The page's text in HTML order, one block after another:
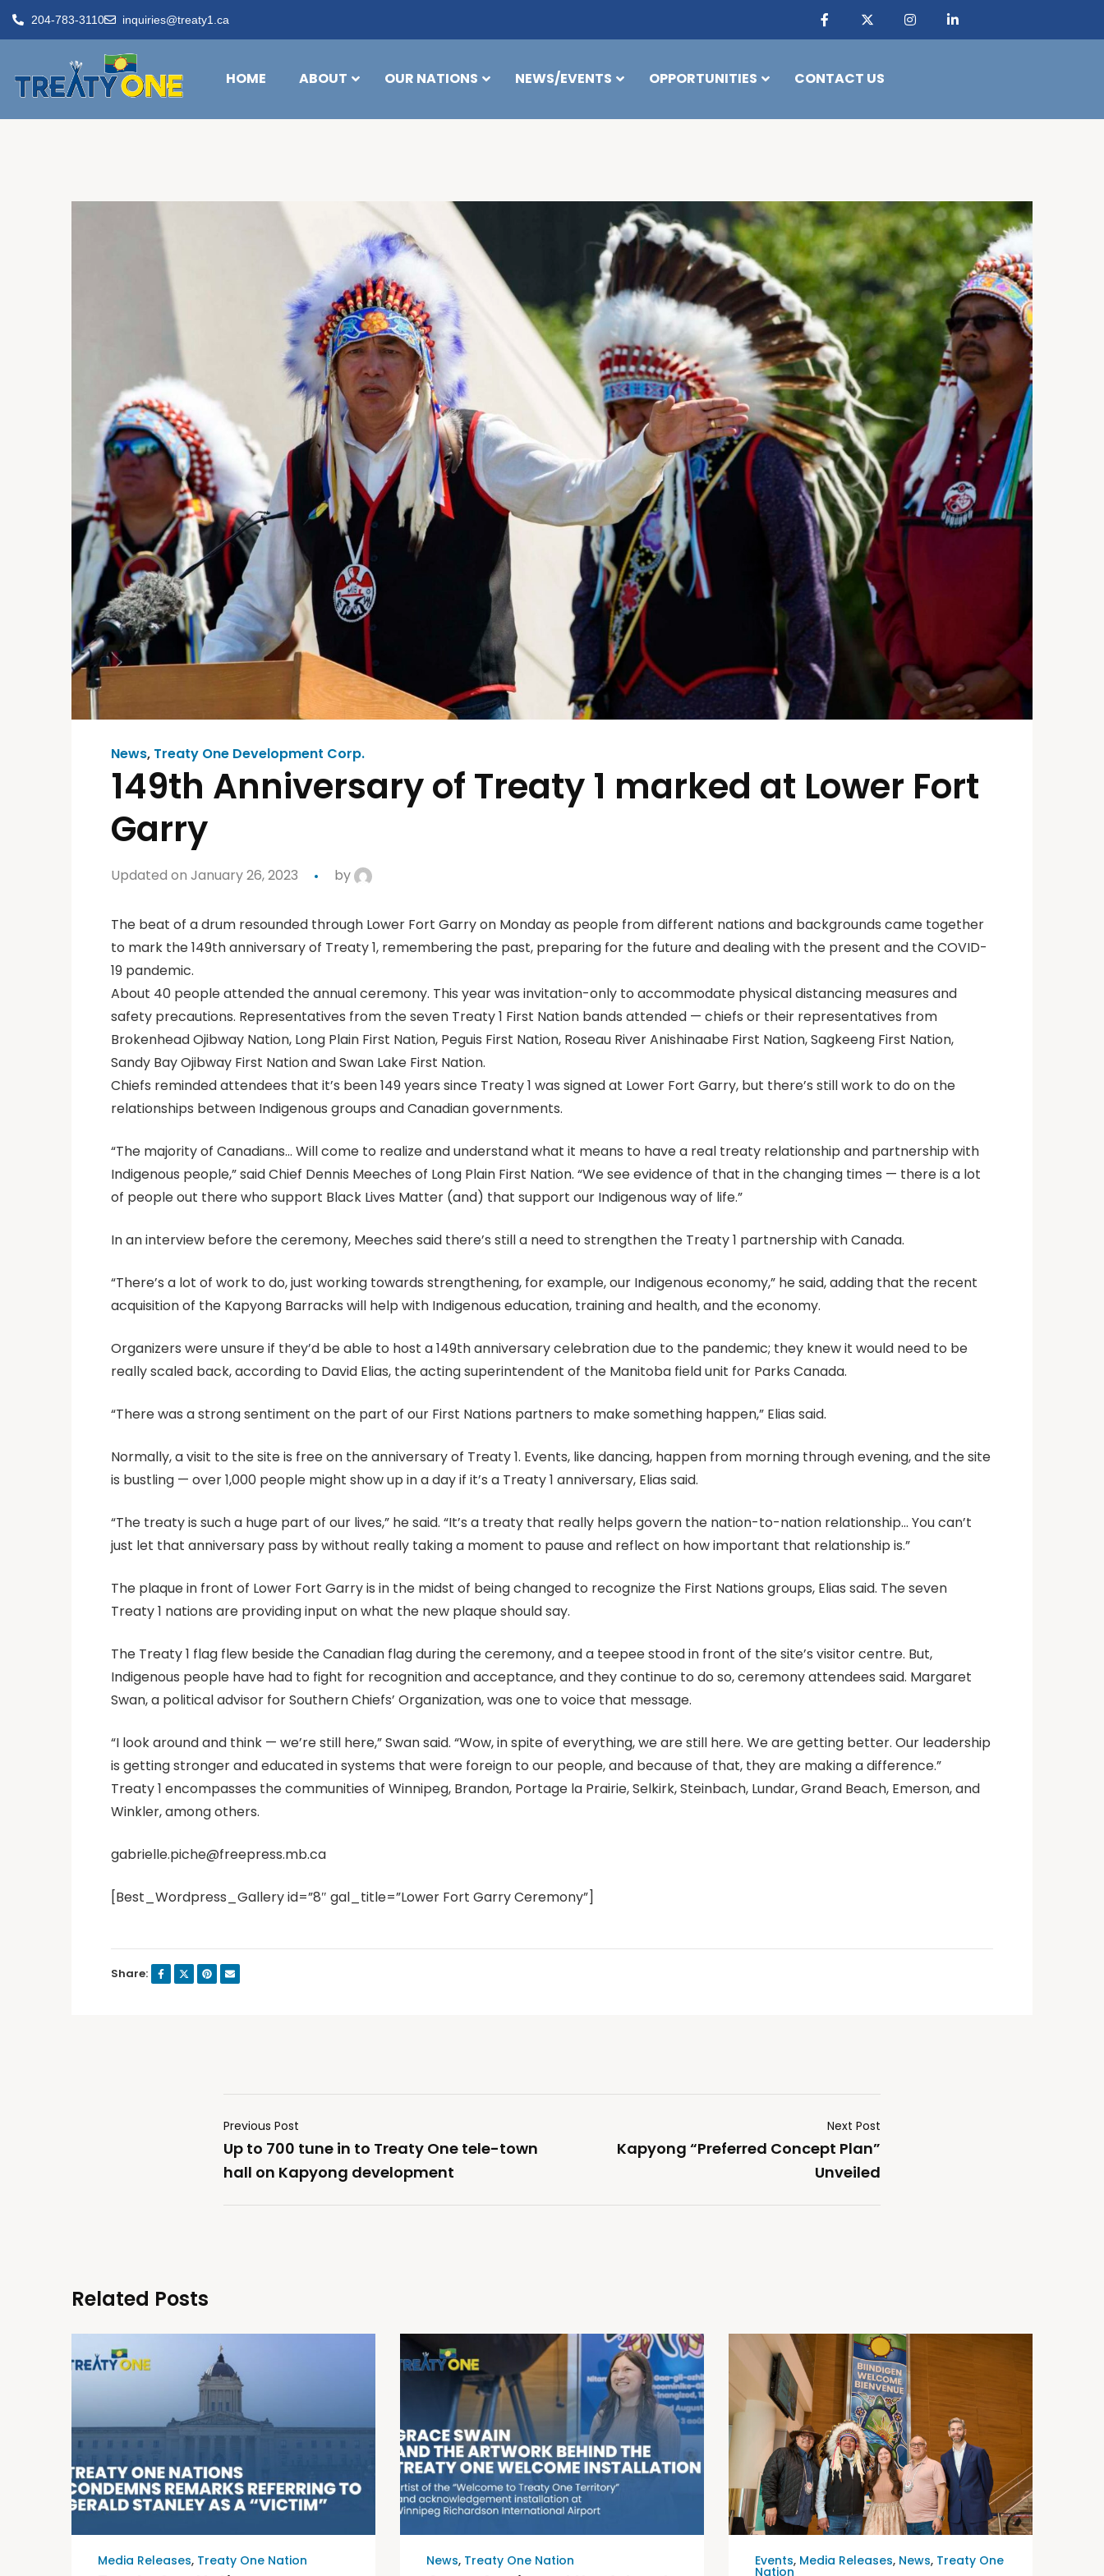
204-783-3110 inquiries@treaty1.ca
HOME ABOUT OUR NATIONS NEWS/EVENTS OPPORTUNITIES CONTACT US
News, Treaty One Development Corp.
149th Anniversary of Treaty 1 marked at Lower Fort
Garry
Updated on January 26, 2023 by
The beat of a drum resounded through Lower Fort Garry on Monday as people from different nations and backgrounds came together
to mark the 149th anniversary of Treaty 1, remembering the past, preparing for the future and dealing with the present and the COVID-
19 pandemic.
About 40 people attended the annual ceremony. This year was invitation-only to accommodate physical distancing measures and
safety precautions. Representatives from the seven Treaty 1 First Nation bands attended — chiefs or their representatives from
Brokenhead Ojibway Nation, Long Plain First Nation, Peguis First Nation, Roseau River Anishinaabe First Nation, Sagkeeng First Nation,
Sandy Bay Ojibway First Nation and Swan Lake First Nation.
Chiefs reminded attendees that it’s been 149 years since Treaty 1 was signed at Lower Fort Garry, but there’s still work to do on the
relationships between Indigenous groups and Canadian governments.
“The majority of Canadians… Will come to realize and understand what it means to have a real treaty relationship and partnership with
Indigenous people,” said Chief Dennis Meeches of Long Plain First Nation. “We see evidence of that in the changing times — there is a lot
of people out there who support Black Lives Matter (and) that support our Indigenous way of life.”
In an interview before the ceremony, Meeches said there’s still a need to strengthen the Treaty 1 partnership with Canada.
“There’s a lot of work to do, just working towards strengthening, for example, our Indigenous economy,” he said, adding that the recent
acquisition of the Kapyong Barracks will help with Indigenous education, training and health, and the economy.
Organizers were unsure if they’d be able to host a 149th anniversary celebration due to the pandemic; they knew it would need to be
really scaled back, according to David Elias, the acting superintendent of the Manitoba field unit for Parks Canada.
“There was a strong sentiment on the part of our First Nations partners to make something happen,” Elias said.
Normally, a visit to the site is free on the anniversary of Treaty 1. Events, like dancing, happen from morning through evening, and the site
is bustling — over 1,000 people might show up in a day if it’s a Treaty 1 anniversary, Elias said.
“The treaty is such a huge part of our lives,” he said. “It’s a treaty that really helps govern the nation-to-nation relationship… You can’t
just let that anniversary pass by without really taking a moment to pause and reflect on how important that relationship is.”
The plaque in front of Lower Fort Garry is in the midst of being changed to recognize the First Nations groups, Elias said. The seven
Treaty 1 nations are providing input on what the new plaque should say.
The Treaty 1 flag flew beside the Canadian flag during the ceremony, and a teepee stood in front of the site’s visitor centre. But,
Indigenous people have had to fight for recognition and acceptance, and they continue to do so, ceremony attendees said. Margaret
Swan, a political advisor for Southern Chiefs’ Organization, was one to voice that message.
“I look around and think — we’re still here,” Swan said. “Wow, in spite of everything, we are still here. We are getting better. Our leadership
is getting stronger and educated in systems that were foreign to our people, and because of that, they are making a difference.”
Treaty 1 encompasses the communities of Winnipeg, Brandon, Portage la Prairie, Selkirk, Steinbach, Lundar, Grand Beach, Emerson, and
Winkler, among others.
gabrielle.piche@freepress.mb.ca
[Best_Wordpress_Gallery id=”8″ gal_title=”Lower Fort Garry Ceremony”]
Share:
Previous Post
Up to 700 tune in to Treaty One tele-town
hall on Kapyong development
Next Post
Kapyong “Preferred Concept Plan”
Unveiled
Related Posts
Media Releases, Treaty One Nation News, Treaty One Nation Events, Media Releases, News, Treaty One
Nation